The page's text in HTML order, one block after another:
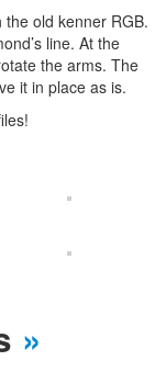
old kenner RGB.
line. At the
the arms. The
it in place as is.
»